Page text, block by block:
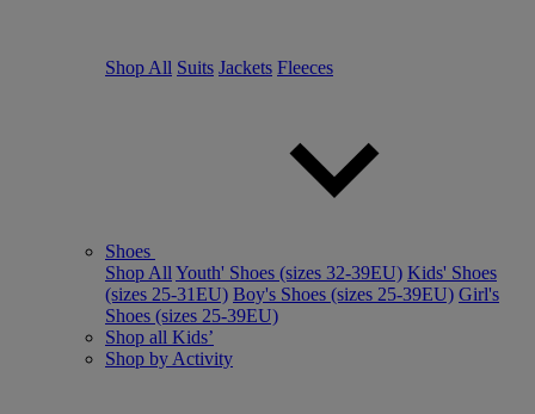
Shop All Suits Jackets Fleeces
Shoes
Shop All Youth' Shoes (sizes 32-39EU) Kids' Shoes
(sizes 25-31EU) Boy's Shoes (sizes 25-39EU) Girl's
Shoes (sizes 25-39EU)
Shop all Kids’
Shop by Activity